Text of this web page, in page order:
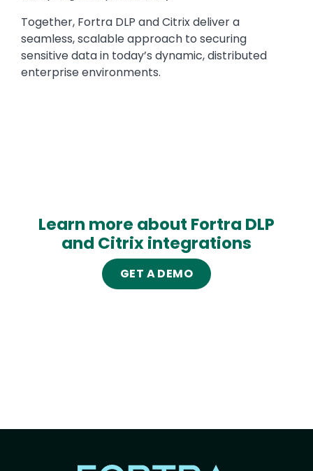
Together, Fortra DLP and Citrix deliver a
seamless, scalable approach to securing
sensitive data in today’s dynamic, distributed
enterprise environments.
Learn more about Fortra DLP
and Citrix integrations
GET A DEMO